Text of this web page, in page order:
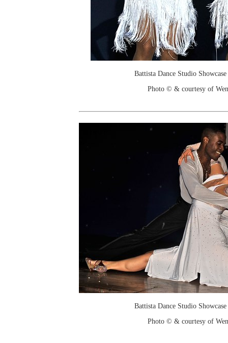
Battista Dance Studio
Photo © & courtesy of
Battista Dance Studio
Photo © & courtesy of